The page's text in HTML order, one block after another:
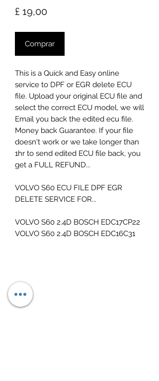
£ 19,00Preço
Comprar
​This is a Quick and Easy online
service to DPF or EGR delete ECU
file. Upload your original ECU file and
select the correct ECU model, we will
Email you back the edited ecu file.
Money back Guarantee. If your file
doesn't work or we take longer than
1hr to send edited ECU file back, you
get a FULL REFUND...
VOLVO S60 ECU FILE DPF EGR
DELETE SERVICE FOR...
VOLVO S60 2.4D BOSCH EDC17CP22
VOLVO S60 2.4D BOSCH EDC16C31